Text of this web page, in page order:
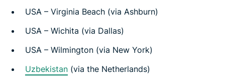
USA – Virginia Beach (via Ashburn)
USA – Wichita (via Dallas)
USA – Wilmington (via New York)
Uzbekistan (via the Netherlands)